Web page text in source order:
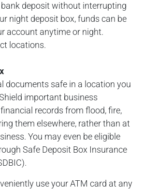
deposit without interrupting
night deposit box, funds can be
account anytime or night.
locations.
documents safe in a location you
important business
records from flood, fire,
them elsewhere, rather than at
You may even be eligible
Safe Deposit Box Insurance
use your ATM card at any